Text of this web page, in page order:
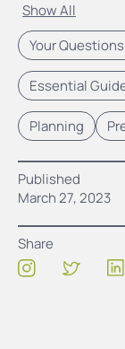
Show All
Your
Essential
Planning
Published
March 27, 2023
Share